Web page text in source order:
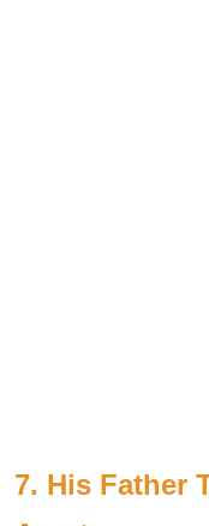
7. His Father